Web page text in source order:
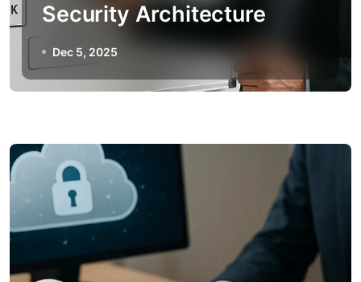
Security Architecture
Dec 5, 2025